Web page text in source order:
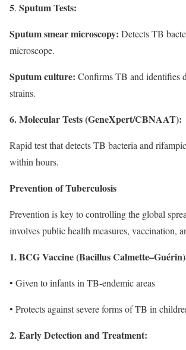
5. Sputum Tests:
Sputum smear microscopy: Detects TB
microscope.
Sputum culture: Confirms TB and identifies
strains.
6. Molecular Tests (GeneXpert/CBNAAT):
Rapid test that detects TB bacteria and
within hours.
Prevention of Tuberculosis
Prevention is key to controlling the global
involves public health measures, vaccination,
1. BCG Vaccine (Bacillus
• Given to infants in TB-endemic areas
• Protects against severe forms of TB in
2. Early Detection and Treatment: